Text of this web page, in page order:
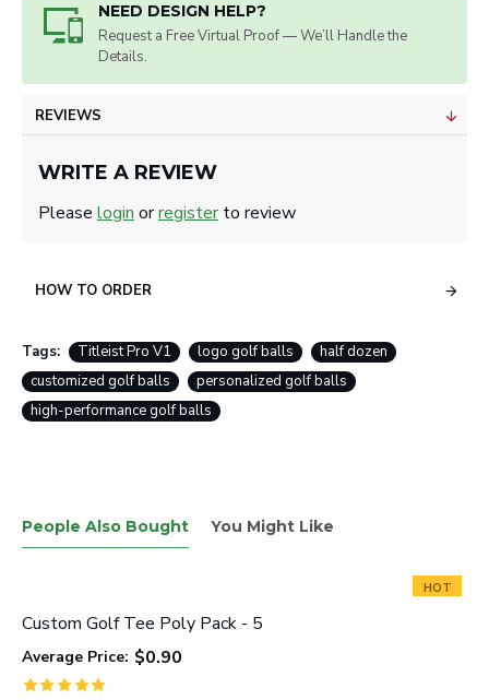
NEED DESIGN HELP?
Request a Free Virtual Proof — We’ll Handle the
Details.
REVIEWS
WRITE A REVIEW
Please login orregisterto review
HOW TO ORDER
Tags: Titleist Pro V1 logo golf balls
half dozen
customized golf balls
personalized golf balls
high-performance golf balls
People Also Bought You Might Like
HOT
Custom Golf Tee Poly Pack - 5
Average Price: $0.90